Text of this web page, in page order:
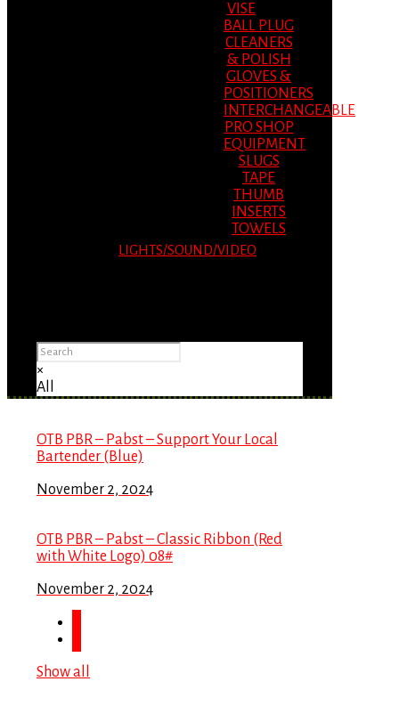
VISE
BALL PLUG
CLEANERS
& POLISH
GLOVES &
POSITIONERS
INTERCHANGEABLE
PRO SHOP
EQUIPMENT
SLUGS
TAPE
THUMB
INSERTS
TOWELS
LIGHTS/SOUND/VIDEO
×
All
OTB PBR – Pabst – Support Your Local
Bartender (Blue)
November 2, 2024
OTB PBR – Pabst – Classic Ribbon (Red
with White Logo) 08#
November 2, 2024
Show all